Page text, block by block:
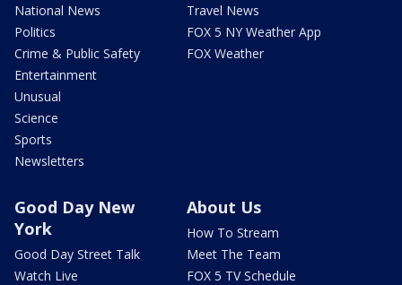
National News
Politics
Crime & Public Safety
Entertainment
Unusual
Science
Sports
Newsletters
Travel News
FOX 5 NY Weather App
FOX Weather
Good Day New
York
Good Day Street Talk
Watch Live
About Us
How To Stream
Meet The Team
FOX 5 TV Schedule